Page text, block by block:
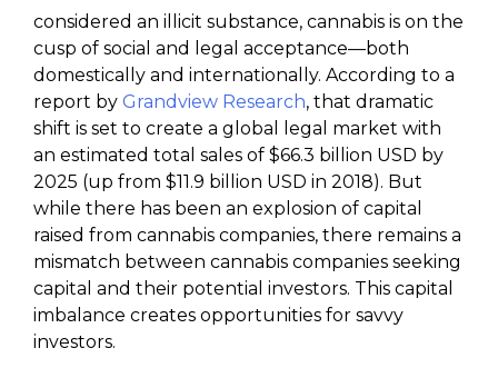
considered an illicit substance, cannabis is on the
cusp of social and legal acceptance—both
domestically and internationally. According to a
report by Grandview Research, that dramatic
shift is set to create a global legal market with
an estimated total sales of $66.3 billion USD by
2025 (up from $11.9 billion USD in 2018). But
while there has been an explosion of capital
raised from cannabis companies, there remains a
mismatch between cannabis companies seeking
capital and their potential investors. This capital
imbalance creates opportunities for savvy
investors.